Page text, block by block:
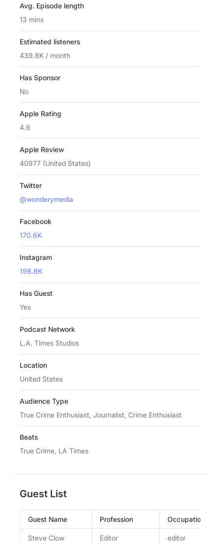
Avg. Episode length
13 mins
Estimated listeners
439.8K / month
Has Sponsor
No
Apple Rating
4.6
Apple Review
40977 (United States)
Twitter
@wonderymedia
Facebook
170.6K
Instagram
198.8K
Has Guest
Yes
Podcast Network
L.A. Times Studios
Location
United States
Audience Type
True Crime Enthusiast, Journalist, Crime Enthusiast
Beats
True Crime, LA Times
Guest List
Guest Name Profession Occupation
Steve Clow Editor editor